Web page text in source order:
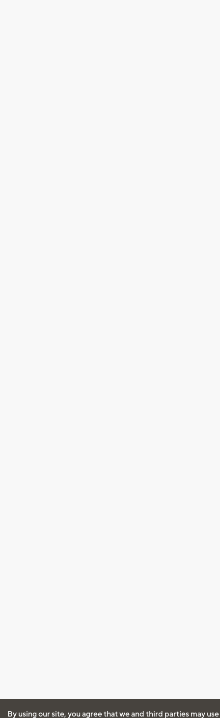
By using our site, you agree that we and third parties may